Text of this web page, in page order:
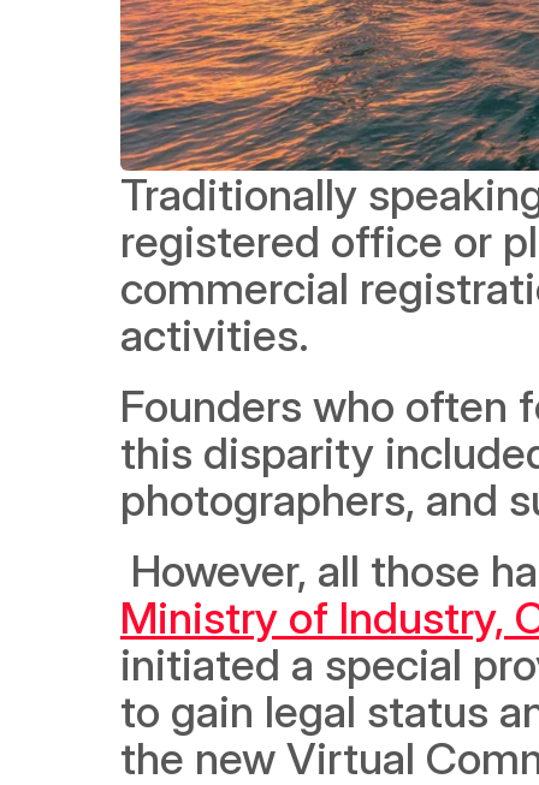
Traditionally
registered office or
commercial
activities.
Founders who often
this disparity
photographers, and
Ministry of Industry,
initiated a special
to gain legal status
the new Virtual